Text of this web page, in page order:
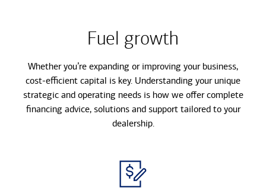
Fuel growth
Whether you’re expanding or improving your business,
cost-eﬃcient capital is key. Understanding your unique
strategic and operating needs is how we oﬀer complete
ﬁnancing advice, solutions and support tailored to your
dealership.